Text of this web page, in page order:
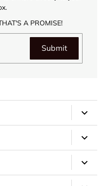
A PROMISE!
Submit